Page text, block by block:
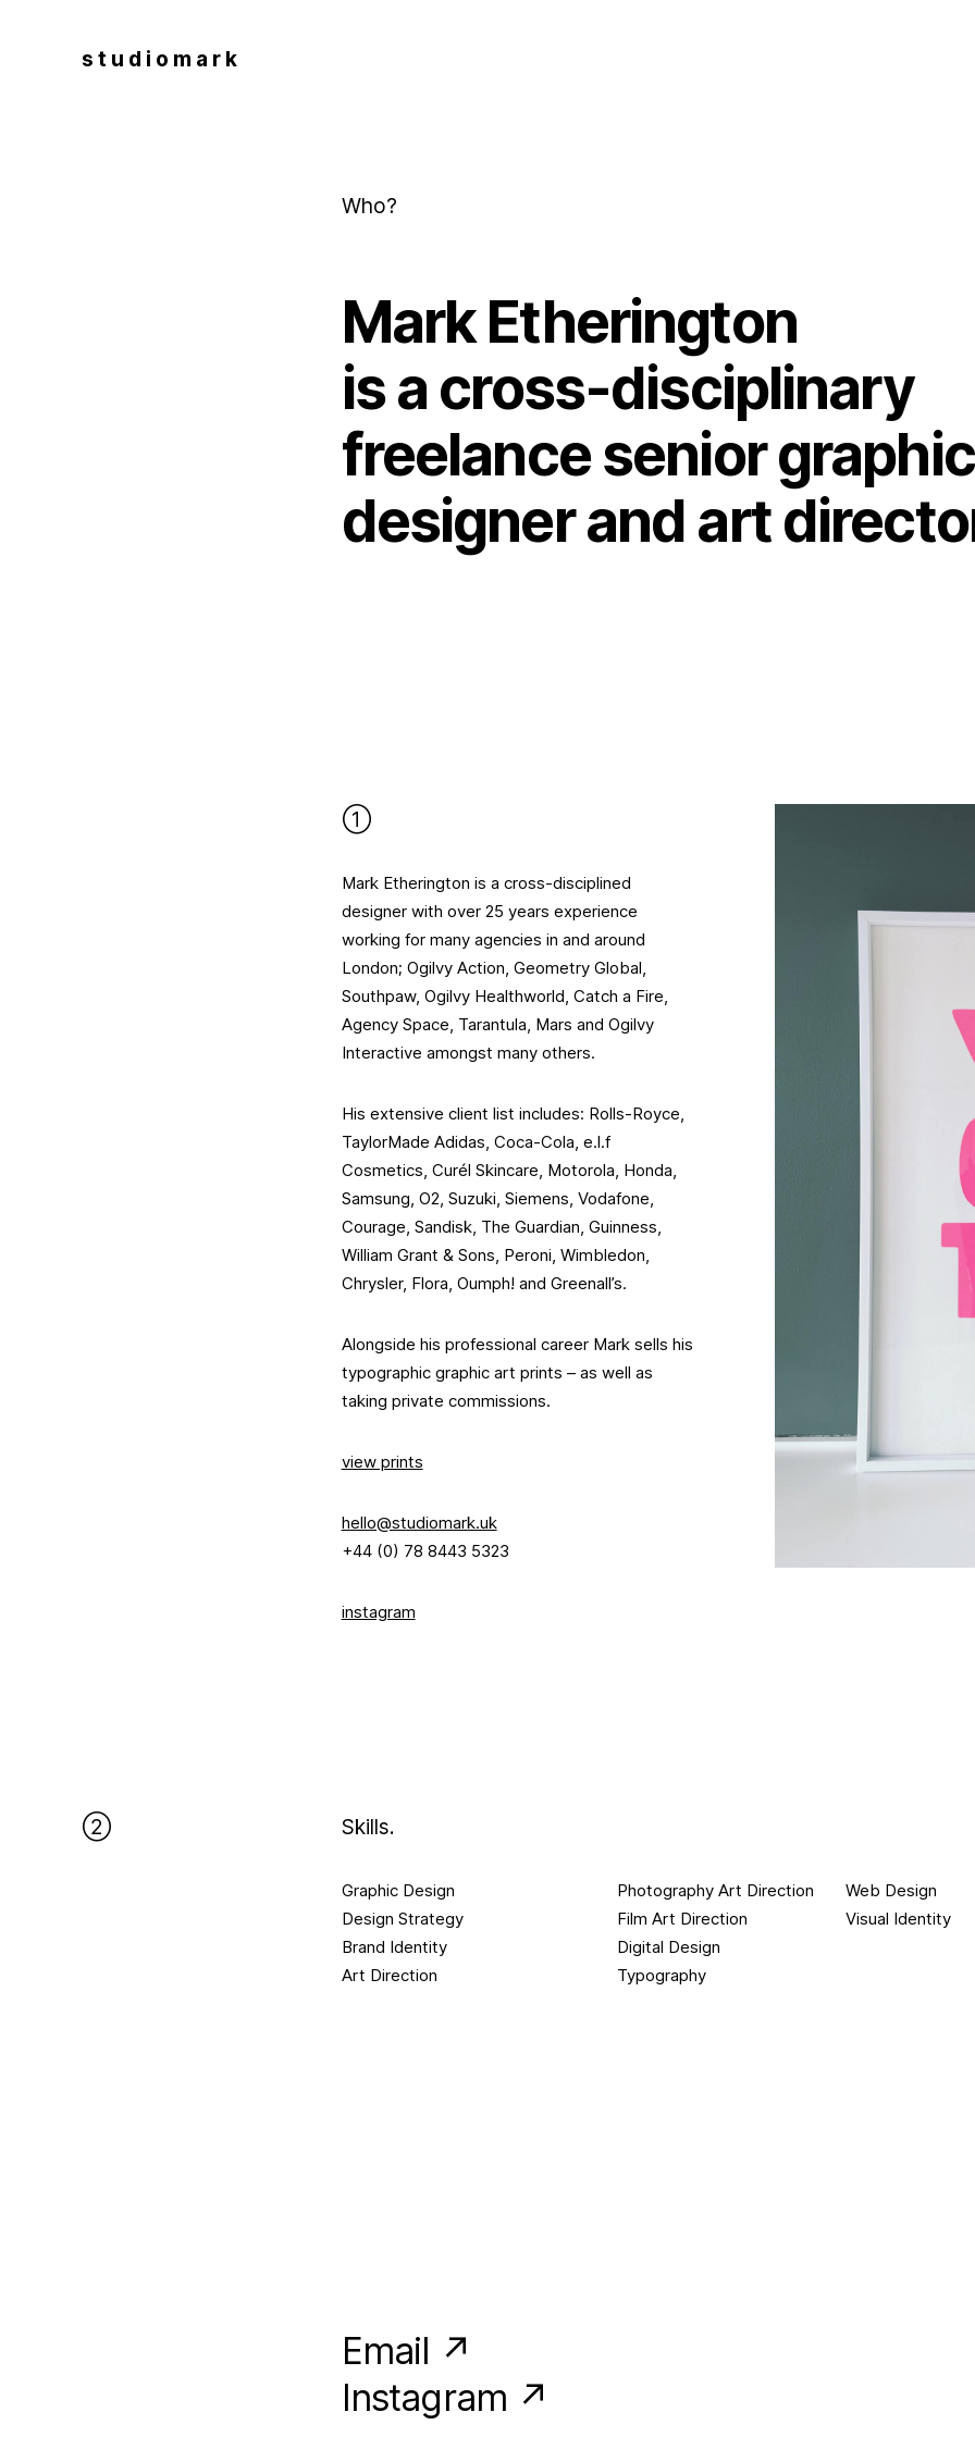
s t u d i o m a r k
Who?
Mark Etherington
is a cross-disciplinary
freelance senior graphic
designer and art
①
Mark Etherington is a cross-disciplined
designer with over 25 years experience
working for many agencies in and around
London; Ogilvy Action, Geometry Global,
Southpaw, Ogilvy Healthworld, Catch a Fire,
Agency Space, Tarantula, Mars and Ogilvy
Interactive amongst many others.
His extensive client list includes: Rolls-Royce,
TaylorMade Adidas, Coca-Cola, e.l.f
Cosmetics, Curél Skincare, Motorola, Honda,
Samsung, O2, Suzuki, Siemens, Vodafone,
Courage, Sandisk, The Guardian, Guinness,
William Grant & Sons, Peroni, Wimbledon,
Chrysler, Flora, Oumph! and Greenall’s.
Alongside his professional career Mark sells his
typographic graphic art prints – as well as
taking private commissions.
view prints
hello@studiomark.uk
+44 (0) 78 8443 5323
instagram
② Skills.​
Graphic Design
Design Strategy
Brand Identity
Art Direction
Photography Art Direction
Film Art Direction
Digital Design
Typography
Web Design
Visual Identity
Email ↗
Instagram ↗